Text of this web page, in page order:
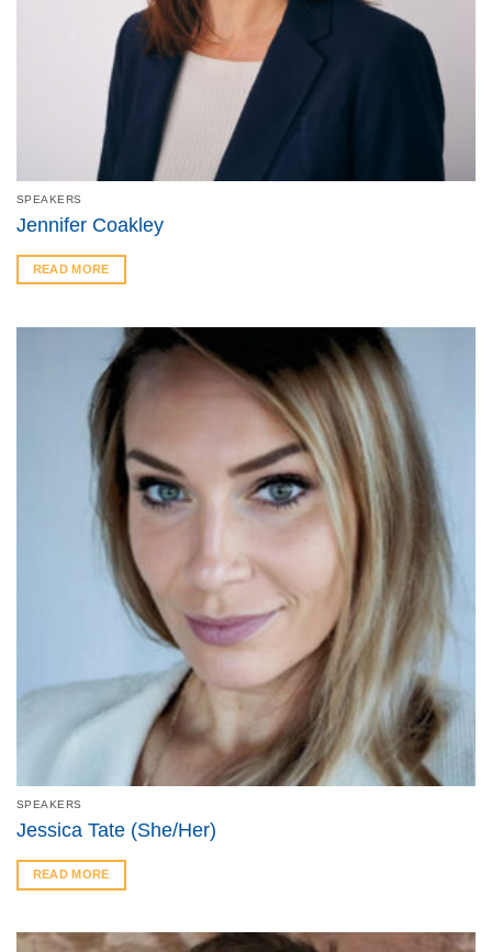
SPEAKERS
Jennifer Coakley
READ MORE
SPEAKERS
Jessica Tate (She/Her)
READ MORE